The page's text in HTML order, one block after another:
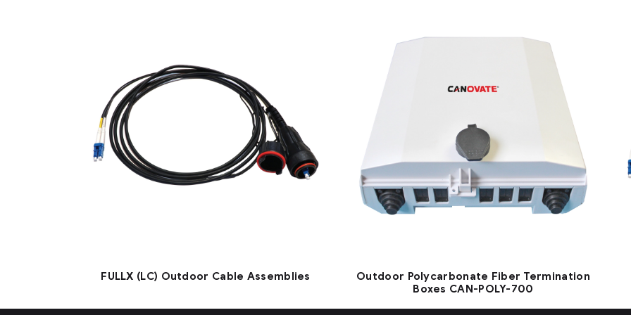
FULLX (LC) Outdoor Cable Assemblies
Outdoor Polycarbonate Fiber Termination
Boxes CAN-POLY-700